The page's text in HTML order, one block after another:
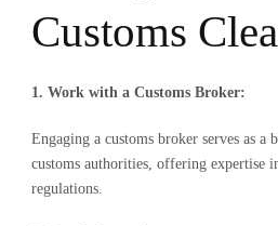
Customs
1. Work with a Customs Broker:
Engaging a customs broker serves as a
customs authorities, offering expertise
regulations.